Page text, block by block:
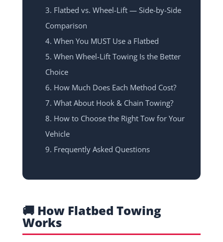
Flatbed vs. Wheel-Lift — Side-by-Side
Comparison
When You MUST Use a Flatbed
When Wheel-Lift Towing Is the Better
Choice
How Much Does Each Method Cost?
What About Hook & Chain Towing?
How to Choose the Right Tow for Your
Vehicle
Frequently Asked Questions
🚚 How Flatbed Towing
Works